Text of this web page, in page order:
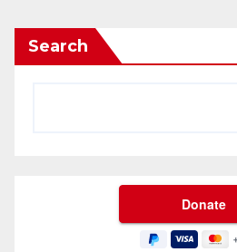
Search